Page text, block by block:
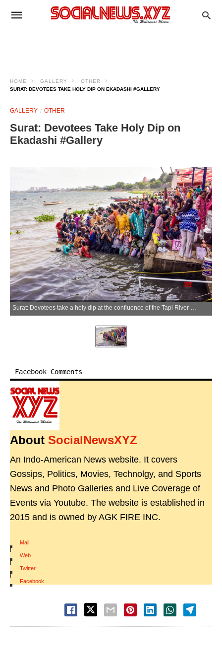
HOME GALLERY
OTHER
SURAT: DEVOTEES TAKE HOLY DIP ON EKADASHI #GALLERY
GALLERY OTHER
Surat: Devotees Take Holy Dip on
Ekadashi #Gallery
Surat: Devotees take a holy dip at the confluence of the Tapi River on the occasion of Ekadashi of the Adhik Maas at Jahangirpura Kurukshetra in Surat on Thursday, June 11, 2026. (Photo: IANS)
Facebook Comments
About SocialNewsXYZ
An Indo-American News website. It covers
Gossips, Politics, Movies, Technolgy, and Sports
News and Photo Galleries and Live Coverage of
Events via Youtube. The website is established in
2015 and is owned by AGK FIRE INC.
Mail
|
Web
|
Twitter
|
Facebook